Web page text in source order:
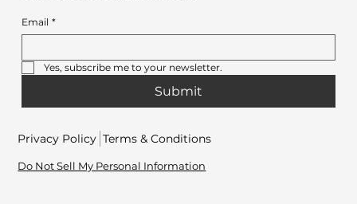
Privacy Policy Terms & Conditions
Do Not Sell My Personal Information
Email *
Yes, subscribe me to your newsletter.
Submit